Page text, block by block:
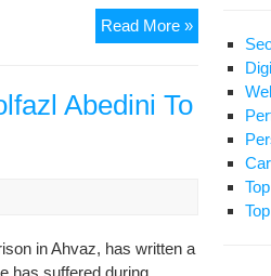
Deprivation
Transfer
Entesari
for
Read More »I
Told
Ashton
Sattar
Under
Torture
Abedini To
in Ahvaz, has written a
has suffered during